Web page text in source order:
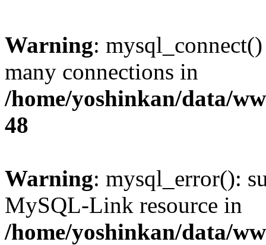
Warning:
many connections in
/home/yoshinkan/data/
48
Warning: mysql_error():
MySQL-Link resource in
/home/yoshinkan/data/